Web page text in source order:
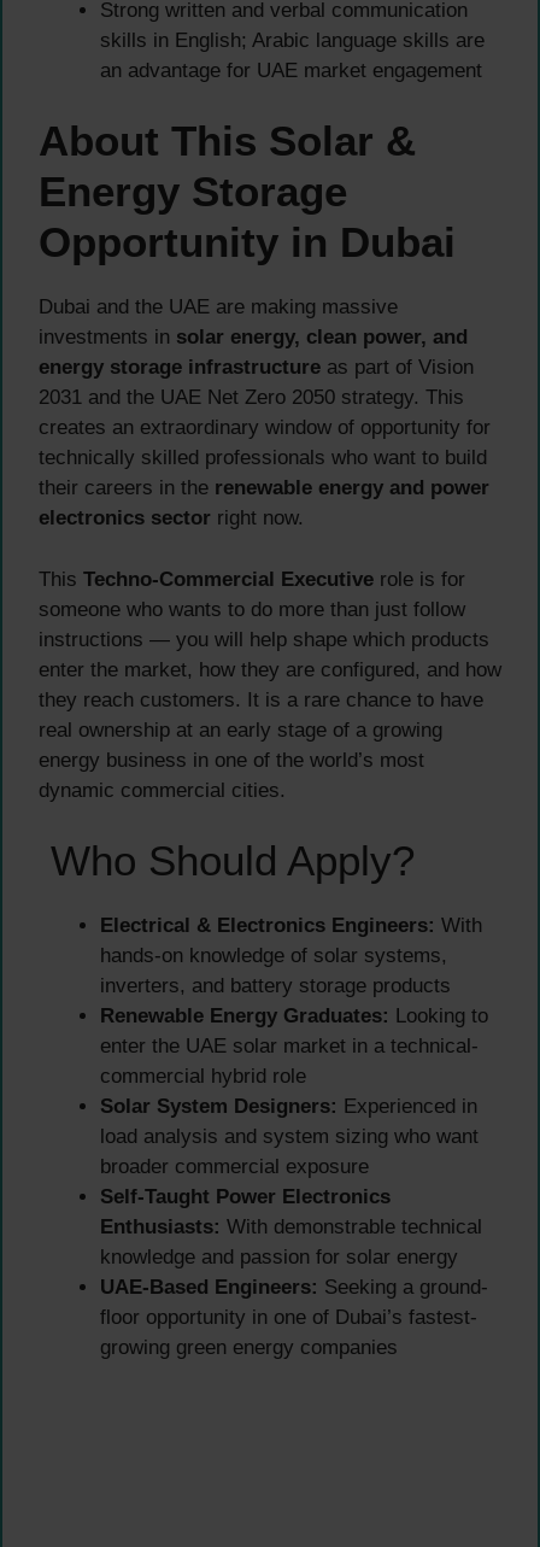
Strong written and verbal communication
skills in English; Arabic language skills are
an advantage for UAE market engagement
About This Solar &
Energy Storage
Opportunity in Dubai
Dubai and the UAE are making massive
investments in solar energy, clean power, and
energy storage infrastructure as part of Vision
2031 and the UAE Net Zero 2050 strategy. This
creates an extraordinary window of opportunity for
technically skilled professionals who want to build
their careers in the renewable energy and power
electronics sector right now.
This Techno-Commercial Executive role is for
someone who wants to do more than just follow
instructions — you will help shape which products
enter the market, how they are configured, and how
they reach customers. It is a rare chance to have
real ownership at an early stage of a growing
energy business in one of the world’s most
dynamic commercial cities.
Who Should Apply?
Electrical & Electronics Engineers: With
hands-on knowledge of solar systems,
inverters, and battery storage products
Renewable Energy Graduates: Looking to
enter the UAE solar market in a technical-
commercial hybrid role
Solar System Designers: Experienced in
load analysis and system sizing who want
broader commercial exposure
Self-Taught Power Electronics
Enthusiasts: With demonstrable technical
knowledge and passion for solar energy
UAE-Based Engineers: Seeking a ground-
floor opportunity in one of Dubai’s fastest-
growing green energy companies